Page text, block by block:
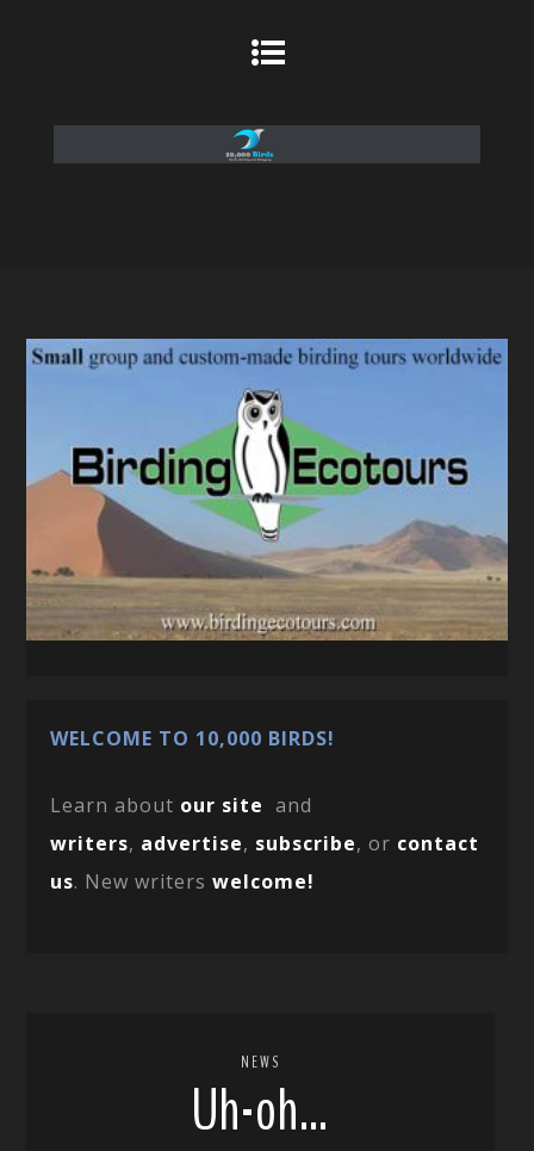
WELCOME TO 10,000 BIRDS!
Learn about our site and
writers, advertise, subscribe, or contact
us. New writerswelcome!
NEWS
Uh-oh…